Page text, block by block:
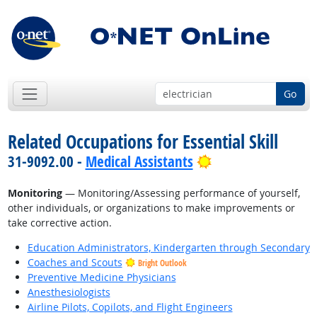
Go
Related Occupations for Essential Skill
31-9092.00 - Medical Assistants Bright Outlook
Monitoring— Monitoring/Assessing performance of yourself,
other individuals, or organizations to make improvements or
take corrective action.
Education Administrators, Kindergarten through Secondary
Coaches and Scouts
Bright Outlook
Preventive Medicine Physicians
Anesthesiologists
Airline Pilots, Copilots, and Flight Engineers